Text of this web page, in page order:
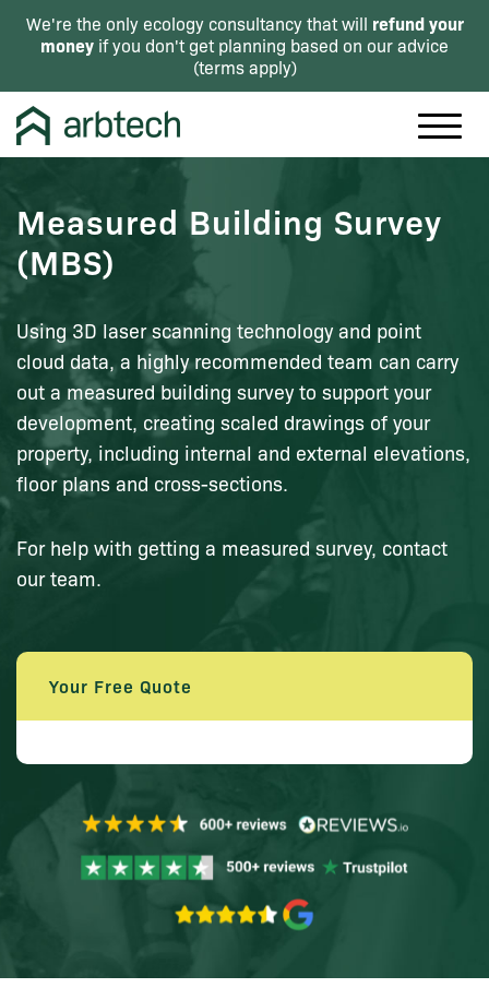
We're the only ecology consultancy that will refund your
money if you don't get planning based on our advice
(terms apply)
Measured Building Survey
(MBS)
Using 3D laser scanning technology and point
cloud data, a highly recommended team can carry
out a measured building survey to support your
development, creating scaled drawings of your
property, including internal and external elevations,
floor plans and cross-sections.
For help with getting a measured survey, contact
our team.
Your Free Quote